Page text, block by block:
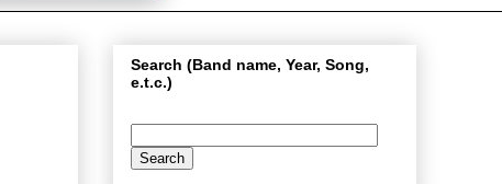
Search (Band name, Year, Song,
e.t.c.)